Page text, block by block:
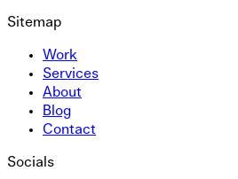
Sitemap
Work
Services
About
Blog
Contact
Socials